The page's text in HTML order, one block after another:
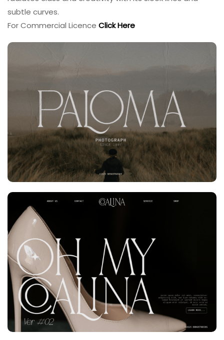
subtle curves.
For Commercial Licence Click Here